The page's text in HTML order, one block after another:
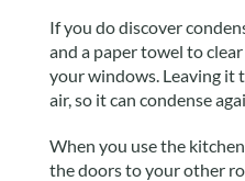
If you do discover
and a paper towel to
your windows. Leaving it
air, so it can condense
When you use the
the doors to your other